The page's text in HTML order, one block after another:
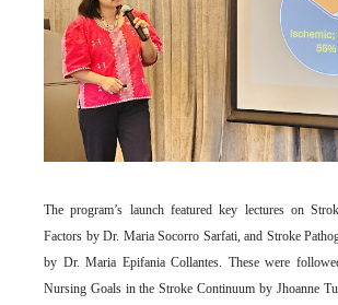
The program’s launch featured key lectures on
Factors by Dr. Maria Socorro Sarfati, and Stroke
by Dr. Maria Epifania Collantes. These were
Nursing Goals in the Stroke Continuum by Jhoanne